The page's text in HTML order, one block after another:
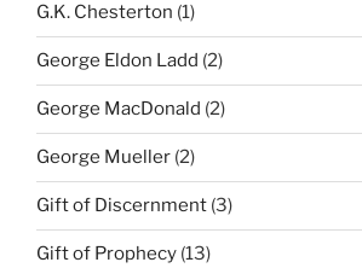
G.K. Chesterton (1)
George Eldon Ladd (2)
George MacDonald (2)
George Mueller (2)
Gift of Discernment (3)
Gift of Prophecy (13)